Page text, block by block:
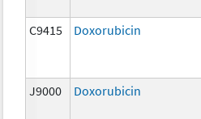
C9415 Doxorubicin
J9000 Doxorubicin